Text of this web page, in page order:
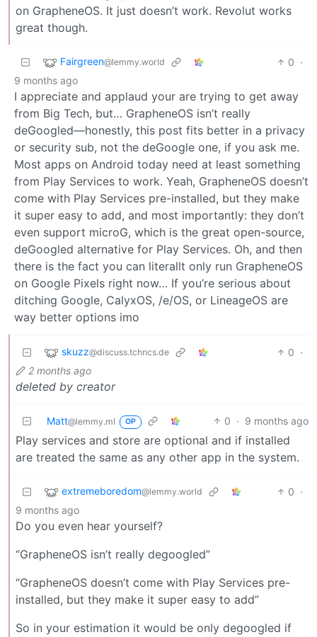
on GrapheneOS. It just doesn’t work. Revolut works
great though.
Fairgreen@lemmy.world 0 ·
9 months ago
I appreciate and applaud your are trying to get away
from Big Tech, but… GrapheneOS isn’t really
deGoogled—honestly, this post fits better in a privacy
or security sub, not the deGoogle one, if you ask me.
Most apps on Android today need at least something
from Play Services to work. Yeah, GrapheneOS doesn’t
come with Play Services pre-installed, but they make
it super easy to add, and most importantly: they don’t
even support microG, which is the great open-source,
deGoogled alternative for Play Services. Oh, and then
there is the fact you can literallt only run GrapheneOS
on Google Pixels right now… If you’re serious about
ditching Google, CalyxOS, /e/OS, or LineageOS are
way better options imo
skuzz@discuss.tchncs.de 0 ·
2 months ago
deleted by creator
Matt@lemmy.ml OP 0 · 9 months ago
Play services and store are optional and if installed
are treated the same as any other app in the system.
extremeboredom@lemmy.world 0 ·
9 months ago
Do you even hear yourself?
“GrapheneOS isn’t really degoogled”
“GrapheneOS doesn’t come with Play Services pre-
installed, but they make it super easy to add”
So in your estimation it would be only degoogled if